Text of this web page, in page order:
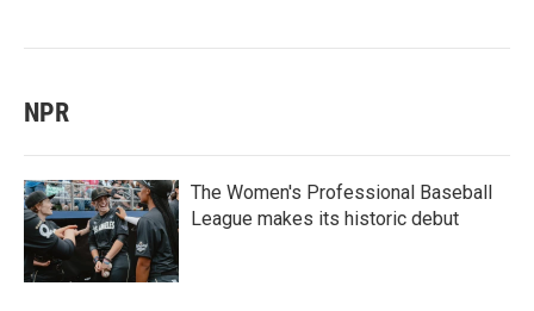
NPR
The Women's Professional Baseball
League makes its historic debut